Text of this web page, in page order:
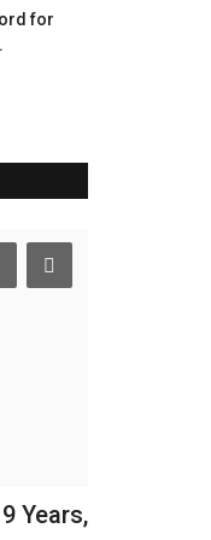
for
Years,